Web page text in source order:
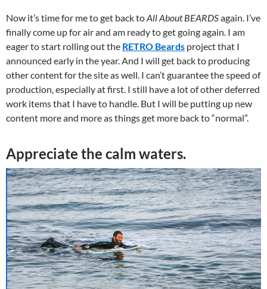
Now it’s time for me to get back toAll About BEARDSagain. I’ve
finally come up for air and am ready to get going again. I am
eager to start rolling out the RETRO Beards project that I
announced early in the year. And I will get back to producing
other content for the site as well. I can’t guarantee the speed of
production, especially at first. I still have a lot of other deferred
work items that I have to handle. But I will be putting up new
content more and more as things get more back to “normal”.
Appreciate the calm waters.